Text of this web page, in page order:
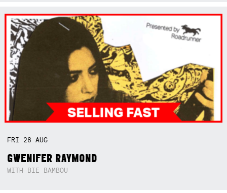
FRI 28AUG
GWENIFER RAYMOND
WITH BIE BAMBOU